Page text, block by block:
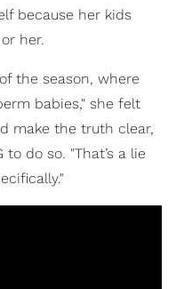
because her kids
her.
the season, where
babies," she felt
make the truth clear,
do so. "That’s a lie